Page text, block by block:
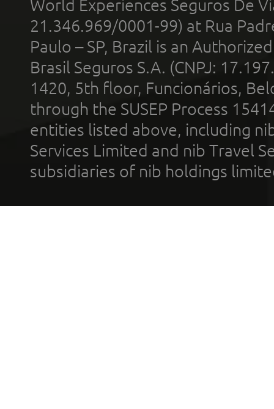
World Experiences Seguros De
21.346.969/0001-99) at Rua
Paulo – SP, Brazil is an
Brasil Seguros S.A. (CNPJ:
1420, 5th floor, Funcionários,
through the SUSEP Process
entities listed above, including
Services Limited and nib Travel
subsidiaries of nib holdings